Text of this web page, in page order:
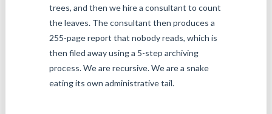
trees, and then we hire a consultant to count
the leaves. The consultant then produces a
255-page report that nobody reads, which is
then filed away using a 5-step archiving
process. We are recursive. We are a snake
eating its own administrative tail.